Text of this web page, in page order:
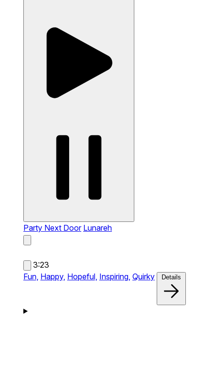
Party Next Door Lunareh
3:23
Fun, Happy, Hopeful, Inspiring, Quirky Details